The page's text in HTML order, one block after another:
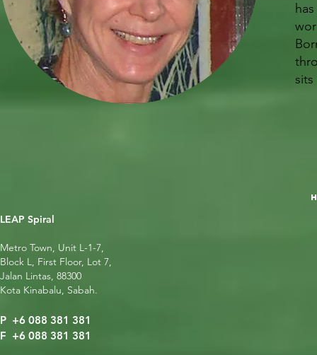
sits
LEAP Spiral
Metro Town, Unit L-1-7,
Block L, First Floor, Lot 7,
Jalan Lintas, 88300
Kota Kinabalu, Sabah.
P +6 088 381 381
F +6 088 381 381